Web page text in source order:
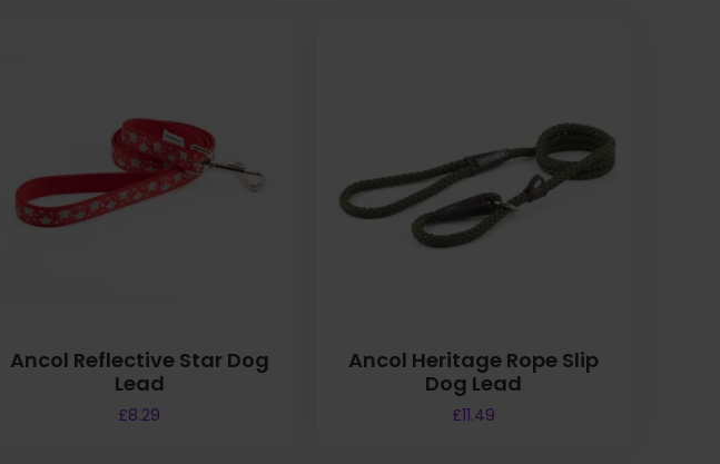
Ancol Reflective Star Dog
Lead
£8.29
Ancol Heritage Rope Slip
Dog Lead
£11.49